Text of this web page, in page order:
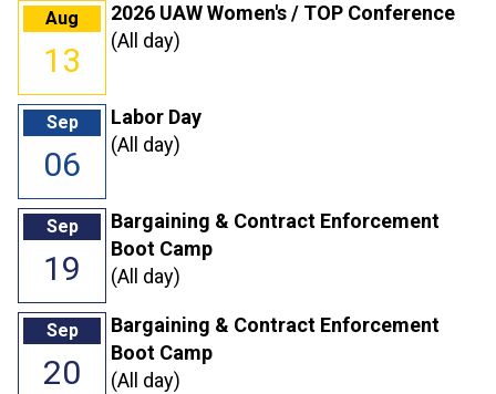
Aug
13
2026 UAW Women's / TOP Conference
(All day)
Sep
06
Labor Day
(All day)
Sep
19
Bargaining & Contract Enforcement
Boot Camp
(All day)
Sep
20
Bargaining & Contract Enforcement
Boot Camp
(All day)